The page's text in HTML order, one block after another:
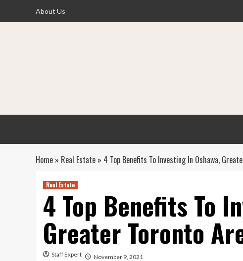
About Us
Home » Real Estate » 4 Top Benefits To Investing In Oshawa,
Real Estate
4 Top Benefits To
Greater Toronto
Staff Expert November 9, 2021